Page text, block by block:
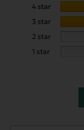
4 star
3 star
2 star
1 star